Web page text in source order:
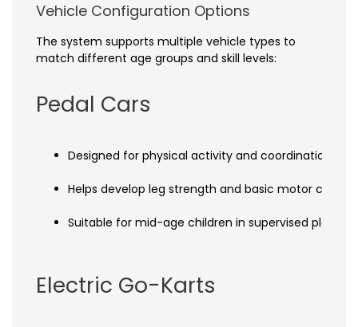
Vehicle Configuration Options
The system supports multiple vehicle types to
match different age groups and skill levels:
Pedal Cars
Designed for physical activity and coordination
Helps develop leg strength and basic motor control
Suitable for mid-age children in supervised play
Electric Go-Karts